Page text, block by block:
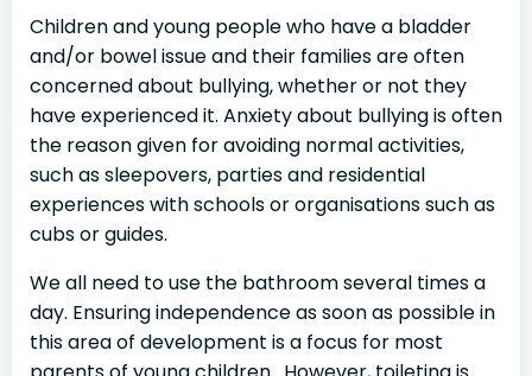
Children and young people who have a bladder
and/or bowel issue and their families are often
concerned about bullying, whether or not they
have experienced it. Anxiety about bullying is often
the reason given for avoiding normal activities,
such as sleepovers, parties and residential
experiences with schools or organisations such as
cubs or guides.
We all need to use the bathroom several times a
day. Ensuring independence as soon as possible in
this area of development is a focus for most